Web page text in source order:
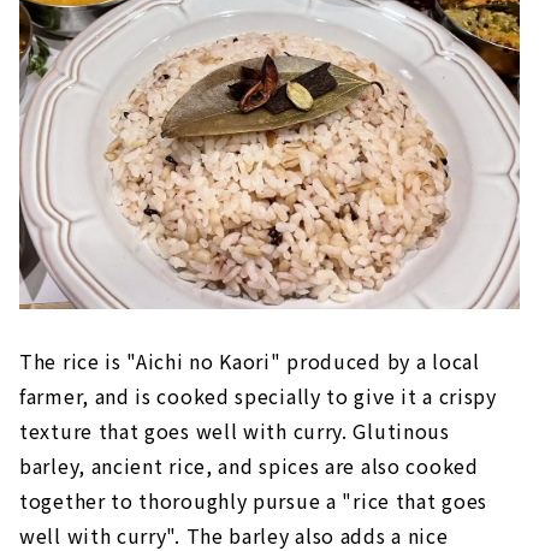
The rice is "Aichi no Kaori" produced by a local
farmer, and is cooked specially to give it a crispy
texture that goes well with curry. Glutinous
barley, ancient rice, and spices are also cooked
together to thoroughly pursue a "rice that goes
well with curry". The barley also adds a nice